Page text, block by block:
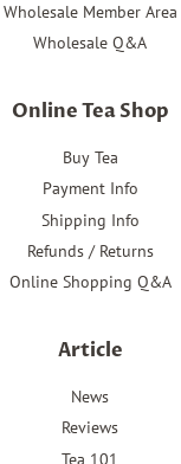
Wholesale Member Area
Wholesale Q&A
Online Tea Shop
Buy Tea
Payment Info
Shipping Info
Refunds / Returns
Online Shopping Q&A
Article
News
Reviews
Tea 101